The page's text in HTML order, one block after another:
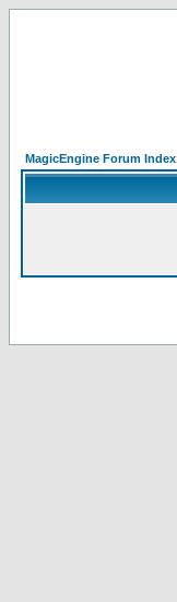
MagicEngine Forum Index